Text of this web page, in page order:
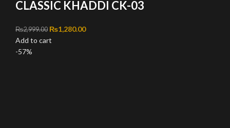
CLASSIC KHADDI CK-03
₨2,999.00 Original price was: ₨2,999.00.
₨1,280.00Current price is: ₨1,280.00.
Add to cart
-57%